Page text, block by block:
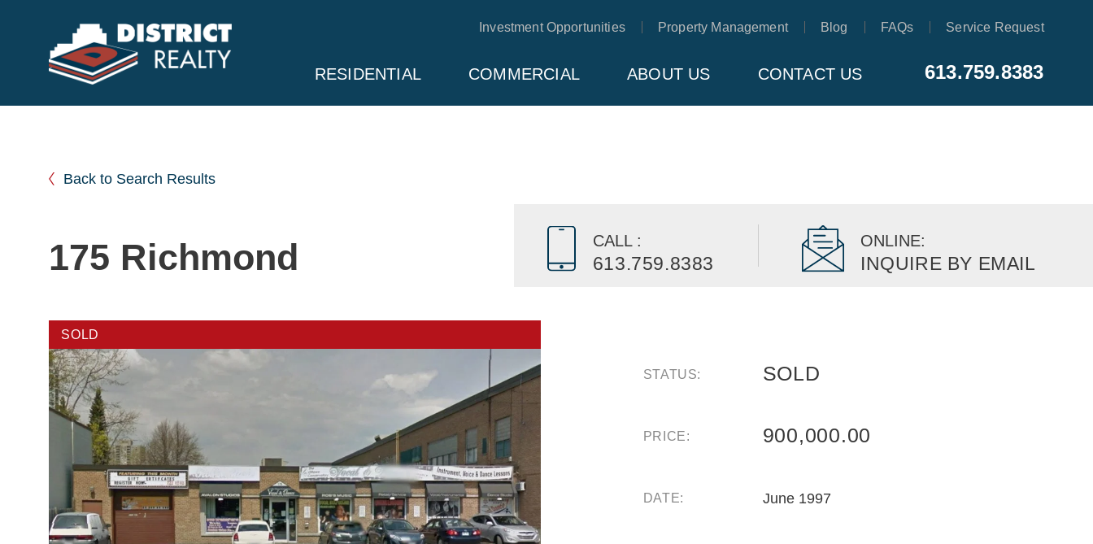
RESIDENTIAL COMMERCIAL ABOUT US CONTACT US
Investment Opportunities Property Management Blog FAQs Service Request
613.759.8383
Back to Search Results
175 Richmond
SOLD
STATUS: SOLD
PRICE: 900,000.00
DATE: June 1997
CALL :
613.759.8383
ONLINE:
INQUIRE BY EMAIL